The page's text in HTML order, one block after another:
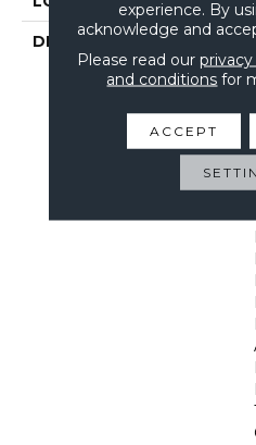
DESCRIPTION
experience. By
acknowledge and
Please read our
and conditions for
ACCEPT